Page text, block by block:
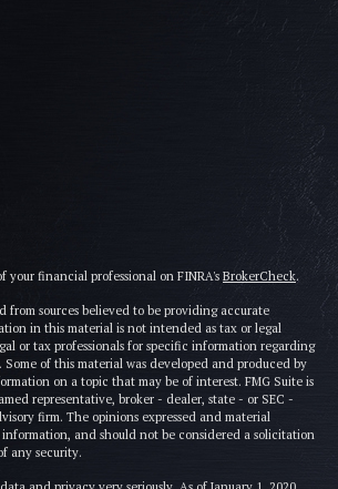
your financial professional on FINRA's BrokerCheck.
from sources believed to be providing accurate
in this material is not intended as tax or legal
or tax professionals for specific information regarding
of this material was developed and produced by
on a topic that may be of interest. FMG Suite is
representative, broker - dealer, state - or SEC -
firm. The opinions expressed and material
and should not be considered a solicitation
any security.